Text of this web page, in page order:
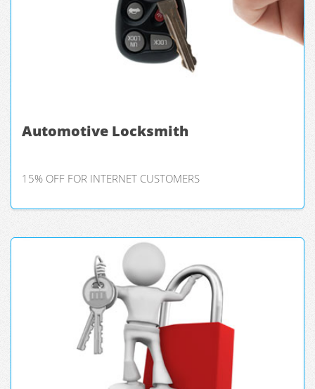
Automotive Locksmith
15% OFF FOR INTERNET CUSTOMERS